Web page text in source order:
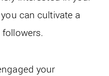
can cultivate a
your